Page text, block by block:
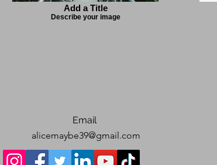
Add a Title
Describe your image
Email
alicemaybe39@gmail.com